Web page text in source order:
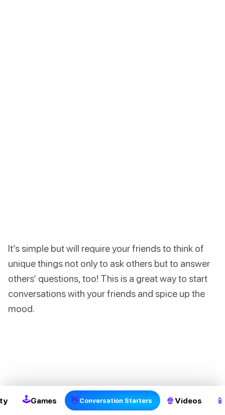
It’s simple but will require your friends to think of
unique things not only to ask others but to answer
others’ questions, too! This is a great way to start
conversations with your friends and spice up the
mood.
🕹Games 👋Conversation Starters 🍿 Videos 📱